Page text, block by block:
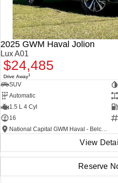
2025 GWM Haval Jolion
Lux A01
$24,485
Drive Away1
SUV
Automatic
1.5 L 4 Cyl
16
View
Reserve